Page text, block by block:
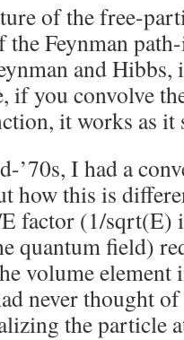
of the free-
Feynman
and
if you convolve
it works as it
’70s, I had a
how this is
factor (1/sqrt(E)
quantum field)
volume element
never thought
the particle